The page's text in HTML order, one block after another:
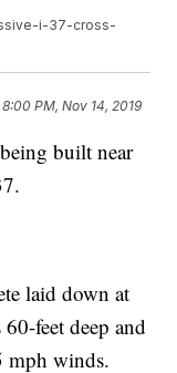
i-37-cross-
8:00 PM, Nov 14, 2019
built near
laid down at
feet deep and
mph winds.